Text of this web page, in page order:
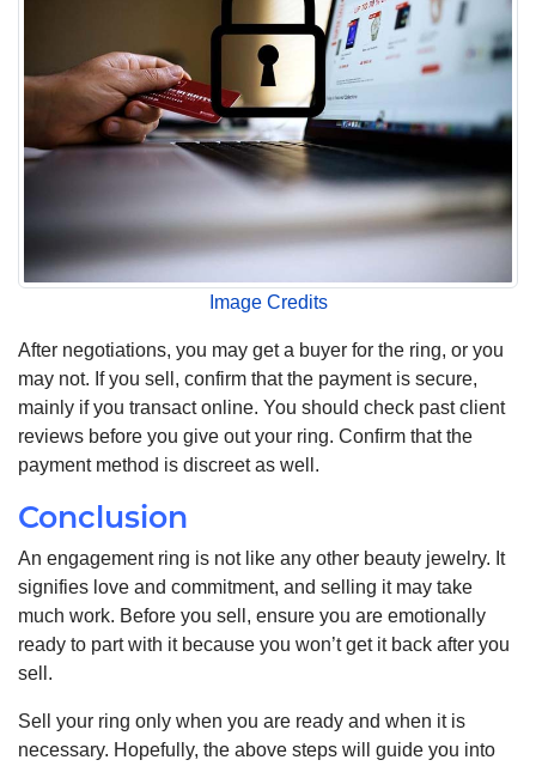
Image Credits
After negotiations, you may get a buyer for the ring, or you
may not. If you sell, confirm that the payment is secure,
mainly if you transact online. You should check past client
reviews before you give out your ring. Confirm that the
payment method is discreet as well.
Conclusion
An engagement ring is not like any other beauty jewelry. It
signifies love and commitment, and selling it may take
much work. Before you sell, ensure you are emotionally
ready to part with it because you won’t get it back after you
sell.
Sell your ring only when you are ready and when it is
necessary. Hopefully, the above steps will guide you into